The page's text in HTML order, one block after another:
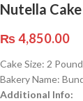
Nutella
₨4,850.00
Cake Size: 2
Bakery Name:
Additional Info: